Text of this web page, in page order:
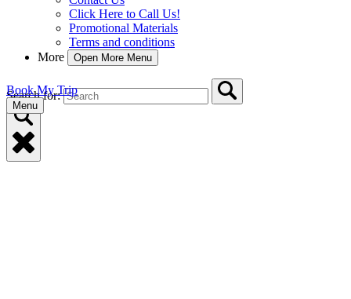
Click Here to Call Us!
Promotional Materials
Terms and conditions
More
Open More Menu
Search for:
Book My Trip
Menu